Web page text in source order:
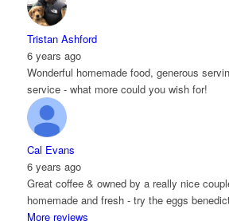
Tristan Ashford
6 years ago
Wonderful homemade food, generous
service - what more could you wish for!
Cal Evans
6 years ago
Great coffee & owned by a really nice
homemade and fresh - try the eggs
More reviews